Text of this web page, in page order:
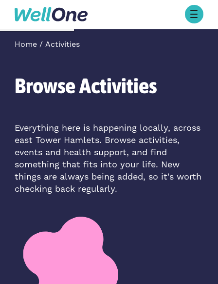
Skip to content
Browse Activities
What’s On Today
About
Stories
Contact Us
Home Activities
Browse Activities
Everything here is happening locally, across
east Tower Hamlets. Browse activities,
events and health support, and find
something that fits into your life. New
things are always being added, so it's worth
checking back regularly.